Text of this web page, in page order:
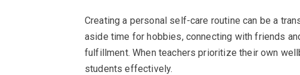
Creating a personal self-care routine can be a
aside time for hobbies, connecting with friends
fulfillment. When teachers prioritize their own
students effectively.